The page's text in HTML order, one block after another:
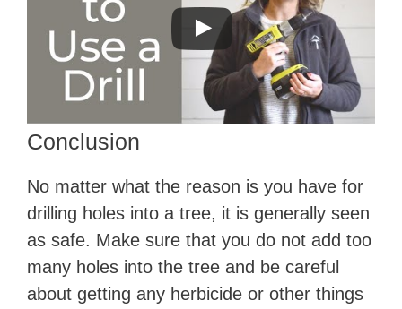
Conclusion
No matter what the reason is you have for
drilling holes into a tree, it is generally seen
as safe. Make sure that you do not add too
many holes into the tree and be careful
about getting any herbicide or other things